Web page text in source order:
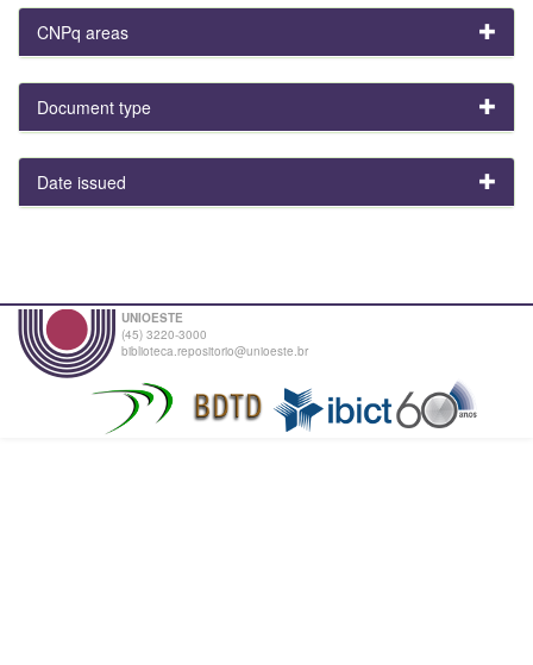
CNPq areas
Document type
Date issued
UNIOESTE
(45) 3220-3000
biblioteca.repositorio@unioeste.br